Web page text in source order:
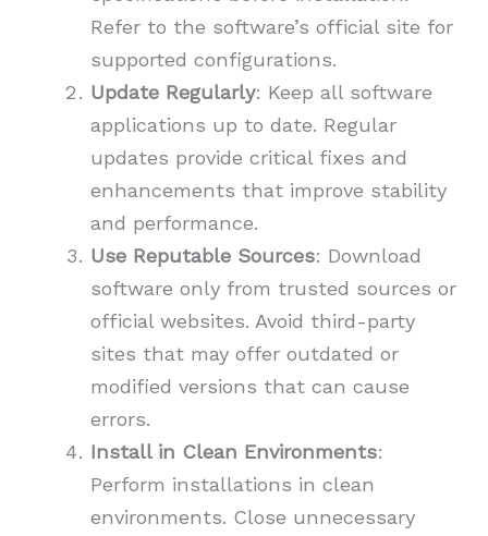
Refer to the software’s official site for
supported configurations.
Update Regularly: Keep all software
applications up to date. Regular
updates provide critical fixes and
enhancements that improve stability
and performance.
Use Reputable Sources: Download
software only from trusted sources or
official websites. Avoid third-party
sites that may offer outdated or
modified versions that can cause
errors.
Install in Clean Environments:
Perform installations in clean
environments. Close unnecessary